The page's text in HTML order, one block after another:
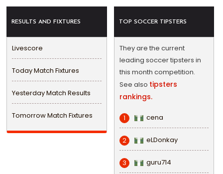
RESULTS AND FIXTURES
Livescore
Today Match Fixtures
Yesterday Match Results
Tomorrow Match Fixtures
TOP SOCCER TIPSTERS
They are the current
leading soccer tipsters in
this month competition.
See also tipsters
rankings.
1 cena
2 eLDonkay
3 guru714